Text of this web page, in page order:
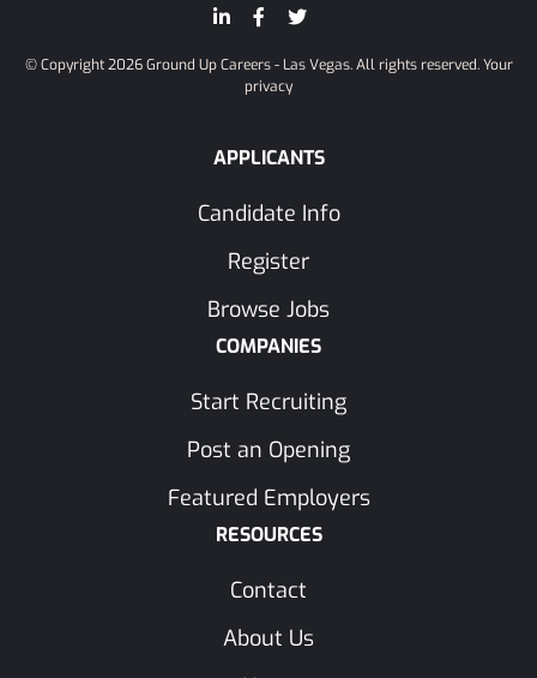
© Copyright 2026 Ground Up Careers - Las Vegas. All rights reserved.Your
privacy
APPLICANTS
Candidate Info
Register
Browse Jobs
COMPANIES
Start Recruiting
Post an Opening
Featured Employers
RESOURCES
Contact
About Us